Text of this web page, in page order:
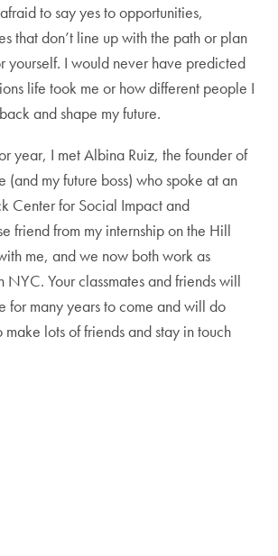
to say yes to opportunities,
that don’t line up with the path or plan
yourself. I would never have predicted
life took me or how different people I
and shape my future.
year, I met Albina Ruiz, the founder of
(and my future boss) who spoke at an
Center for Social Impact and
friend from my internship on the Hill
me, and we now both work as
NYC. Your classmates and friends will
for many years to come and will do
make lots of friends and stay in touch